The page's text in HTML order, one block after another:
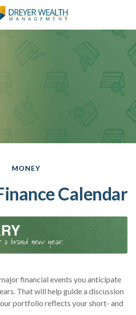
MONEY
Calendar
financial events you anticipate
That will help guide a discussion
portfolio reflects your short- and